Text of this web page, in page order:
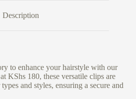
Description
to enhance your hairstyle with our
KShs 180, these versatile clips are
and styles, ensuring a secure and